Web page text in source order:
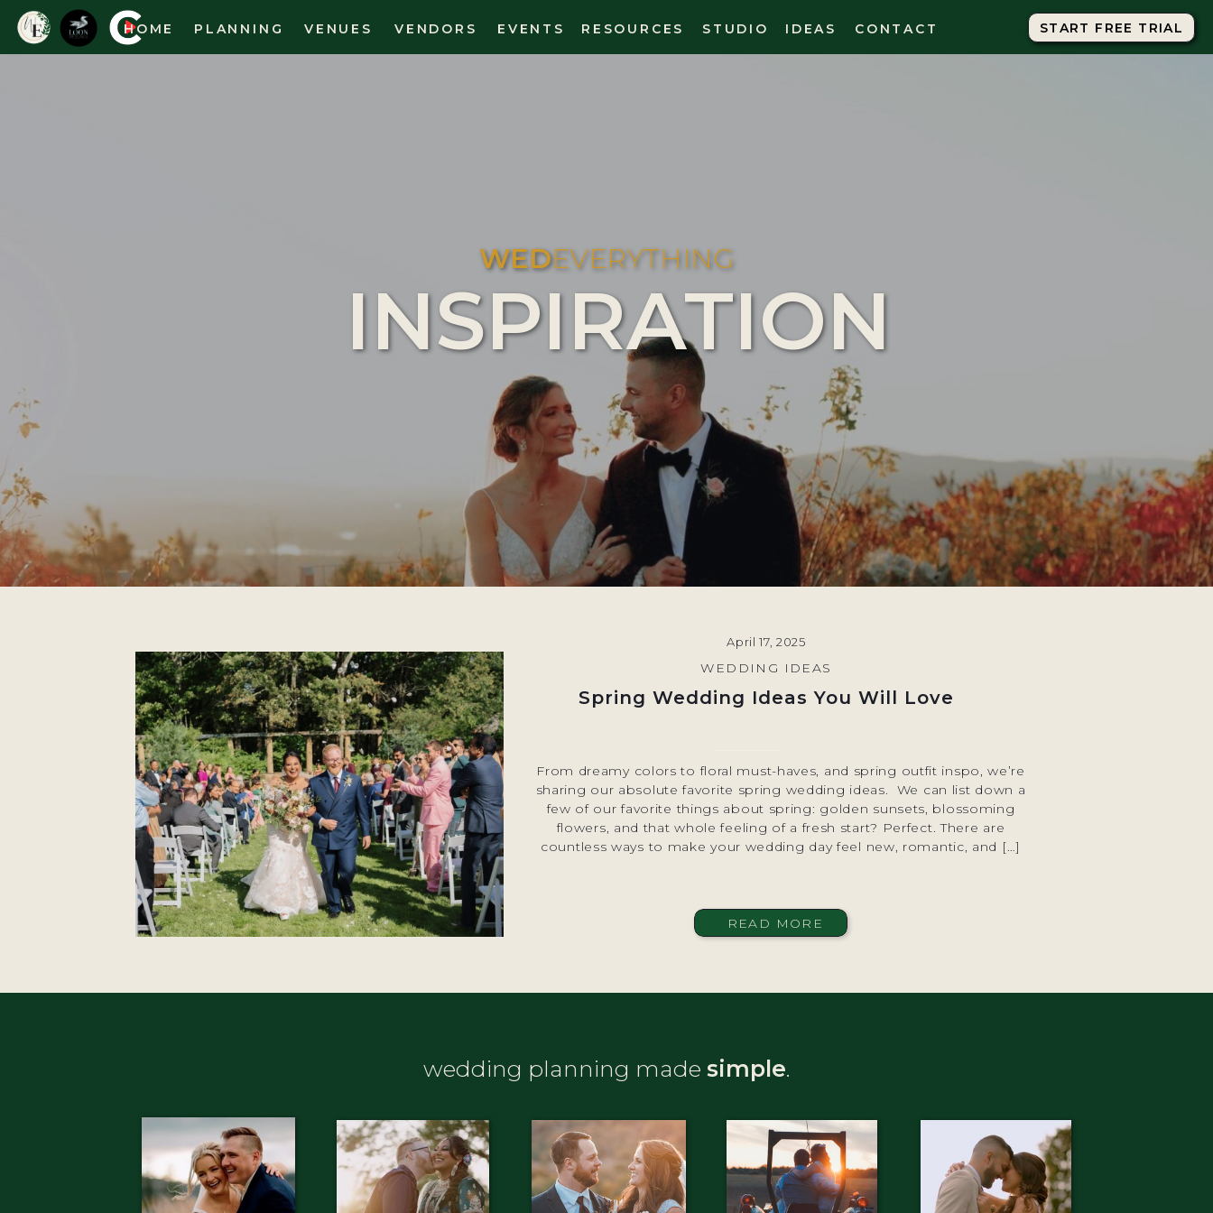
START FREE TRIAL
HOME VENUES START FREE TRIAL
PLANNING VENDORS EVENTS CONTACT
RESOURCES STUDIO IDEAS
INSPIRATION
WEDEVERYTHING
READ MORE
From dreamy colors to floral must-haves, and spring outfit inspo, we’re
sharing our absolute favorite spring wedding ideas. We can list down a
few of our favorite things about spring: golden sunsets, blossoming
flowers, and that whole feeling of a fresh start? Perfect. There are
countless ways to make your wedding day feel new, romantic, and […]
WEDDING IDEAS
April 17, 2025
Spring Wedding Ideas You Will Love
wedding planning made simple.